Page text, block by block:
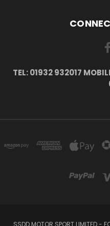
TEL: 01932 932017
SSDD MOTOR SPORT LIMITED -